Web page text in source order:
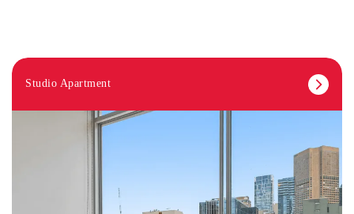
Studio Apartment